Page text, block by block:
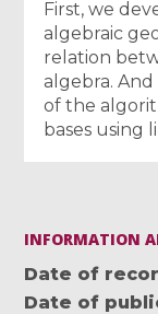
First, we
algebraic
relation
algebra.
of the
bases using
INFORMATION
Date of
Date of